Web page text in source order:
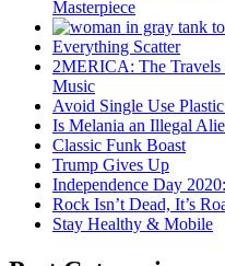
Masterpiece
Everything Scatter
2MERICA: The
Music
Avoid Single Use
Is Melania an Illegal
Classic Funk Boast
Trump Gives Up
Independence Day
Rock Isn’t Dead, It’s
Stay Healthy & Mobile